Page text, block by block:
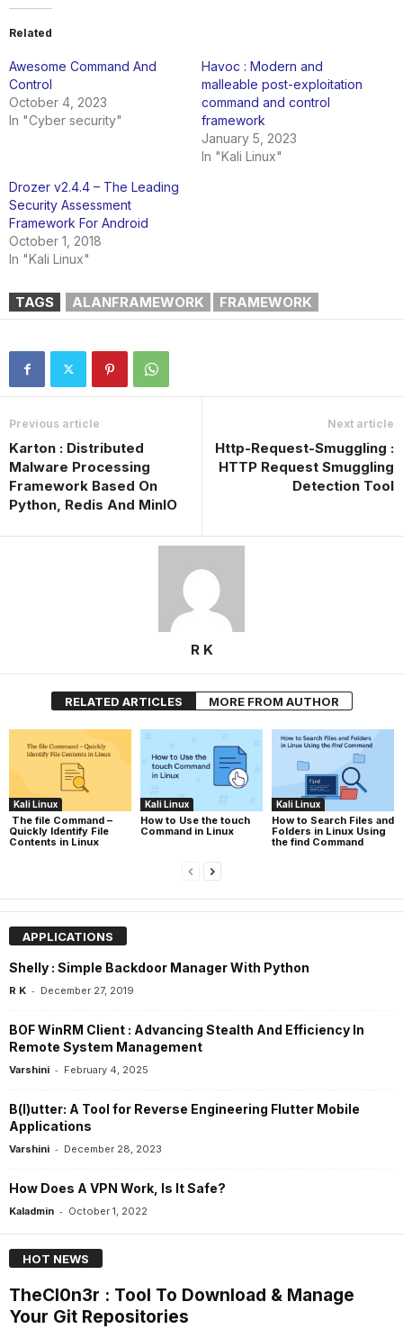
Related
Awesome Command And
Control
October 4, 2023
In "Cyber security"
Havoc : Modern and
malleable post-exploitation
command and control
framework
January 5, 2023
In "Kali Linux"
Drozer v2.4.4 – The Leading
Security Assessment
Framework For Android
October 1, 2018
In "Kali Linux"
TAGS ALANFRAMEWORK FRAMEWORK
Previous article
Karton : Distributed
Malware Processing
Framework Based On
Python, Redis And MinIO
Next article
Http-Request-Smuggling :
HTTP Request Smuggling
Detection Tool
R K
RELATED ARTICLES MORE FROM AUTHOR
Kali Linux
The file Command –
Quickly Identify File
Contents in Linux
Kali Linux
How to Use the touch
Command in Linux
Kali Linux
How to Search Files and
Folders in Linux Using
the find Command
APPLICATIONS
Shelly : Simple Backdoor Manager With Python
R K - December 27, 2019
BOF WinRM Client : Advancing Stealth And Efficiency In
Remote System Management
Varshini - February 4, 2025
B(l)utter: A Tool for Reverse Engineering Flutter Mobile
Applications
Varshini - December 28, 2023
How Does A VPN Work, Is It Safe?
Kaladmin - October 1, 2022
HOT NEWS
TheCl0n3r : Tool To Download & Manage
Your Git Repositories